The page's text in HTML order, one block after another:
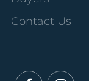
Contact Us